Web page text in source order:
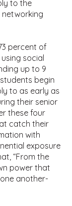
to the
percent of
social
up to 9
begin
to as early as
their senior
these four
catch their
with
exposure
“From the
power that
another-